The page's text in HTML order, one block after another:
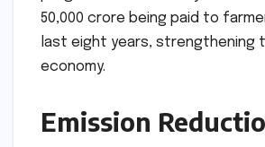
50,000 crore being paid to
last eight years, strengthening
economy.
Emission